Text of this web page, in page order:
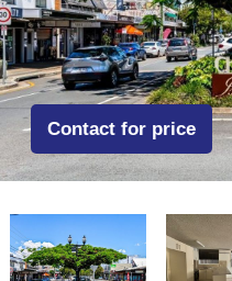
Contact for price